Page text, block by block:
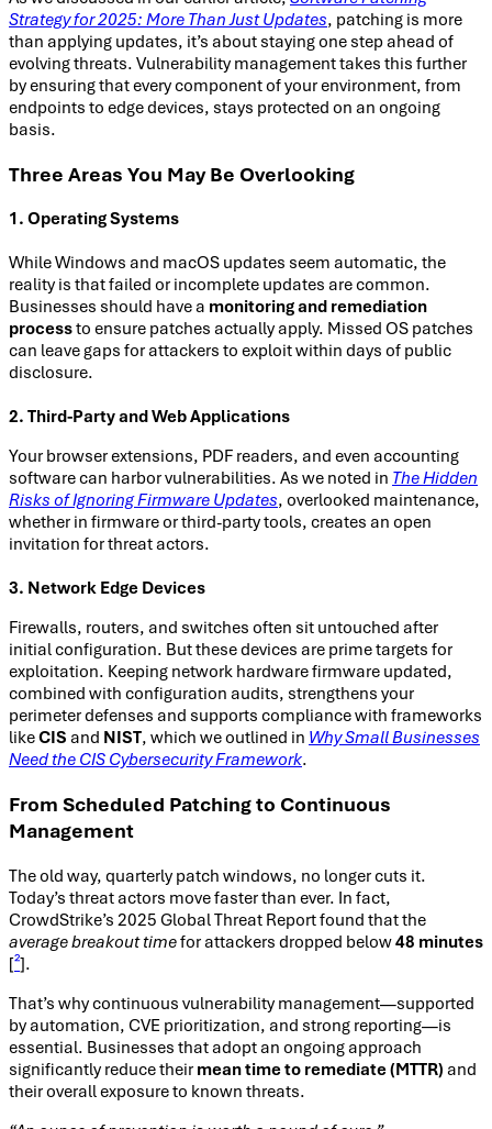
Strategy for 2025: More Than Just Updates, patching is more
than applying updates, it’s about staying one step ahead of
evolving threats. Vulnerability management takes this further
by ensuring that every component of your environment, from
endpoints to edge devices, stays protected on an ongoing
basis.
Three Areas You May Be Overlooking
1. Operating Systems
While Windows and macOS updates seem automatic, the
reality is that failed or incomplete updates are common.
Businesses should have a monitoring and remediation
processto ensure patches actually apply. Missed OS patches
can leave gaps for attackers to exploit within days of public
disclosure.
2. Third-Party and Web Applications
Your browser extensions, PDF readers, and even accounting
software can harbor vulnerabilities. As we noted in The Hidden
Risks of Ignoring Firmware Updates, overlooked maintenance,
whether in firmware or third-party tools, creates an open
invitation for threat actors.
3. Network Edge Devices
Firewalls, routers, and switches often sit untouched after
initial configuration. But these devices are prime targets for
exploitation. Keeping network hardware firmware updated,
combined with configuration audits, strengthens your
perimeter defenses and supports compliance with frameworks
likeCIS and NIST, which we outlined in Why Small Businesses
Need the CIS Cybersecurity Framework.
From Scheduled Patching to Continuous
Management
The old way, quarterly patch windows, no longer cuts it.
Today’s threat actors move faster than ever. In fact,
CrowdStrike’s 2025 Global Threat Report found that the
average breakout timefor attackers dropped below48 minutes
[²].
That’s why continuous vulnerability management—supported
by automation, CVE prioritization, and strong reporting—is
essential. Businesses that adopt an ongoing approach
significantly reduce their mean time to remediate (MTTR) and
their overall exposure to known threats.